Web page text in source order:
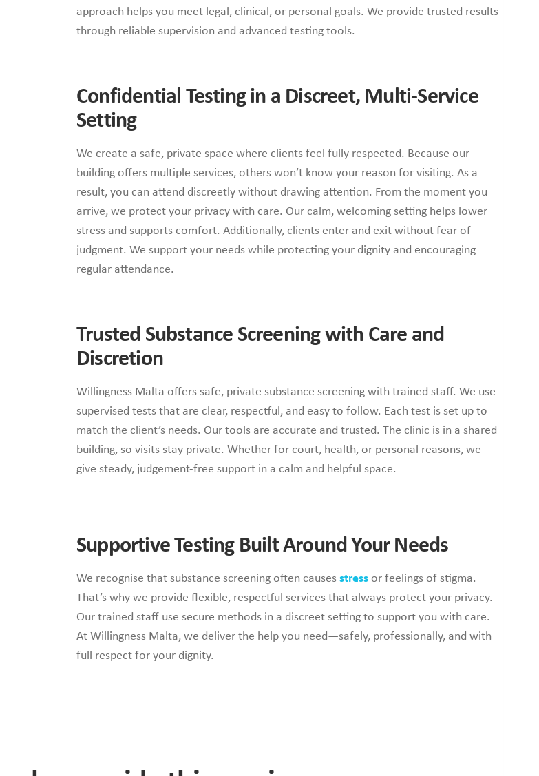
approach helps you meet legal, clinical, or personal goals. We provide trusted results
through reliable supervision and advanced testing tools.
Confidential Testing in a Discreet, Multi-Service
Setting
We create a safe, private space where clients feel fully respected. Because our
building offers multiple services, others won’t know your reason for visiting. As a
result, you can attend discreetly without drawing attention. From the moment you
arrive, we protect your privacy with care. Our calm, welcoming setting helps lower
stress and supports comfort. Additionally, clients enter and exit without fear of
judgment. We support your needs while protecting your dignity and encouraging
regular attendance.
Trusted Substance Screening with Care and
Discretion
Willingness Malta offers safe, private substance screening with trained staff. We use
supervised tests that are clear, respectful, and easy to follow. Each test is set up to
match the client’s needs. Our tools are accurate and trusted. The clinic is in a shared
building, so visits stay private. Whether for court, health, or personal reasons, we
give steady, judgement-free support in a calm and helpful space.
Supportive Testing Built Around Your Needs
We recognise that substance screening often causes stress or feelings of stigma.
That’s why we provide flexible, respectful services that always protect your privacy.
Our trained staff use secure methods in a discreet setting to support you with care.
At Willingness Malta, we deliver the help you need—safely, professionally, and with
full respect for your dignity.